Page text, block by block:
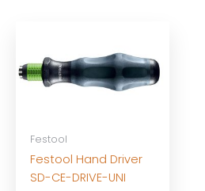
Festool
Festool Hand Driver
SD-CE-DRIVE-UNI